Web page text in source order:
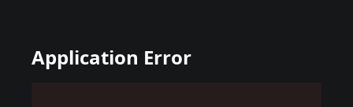
Application Error